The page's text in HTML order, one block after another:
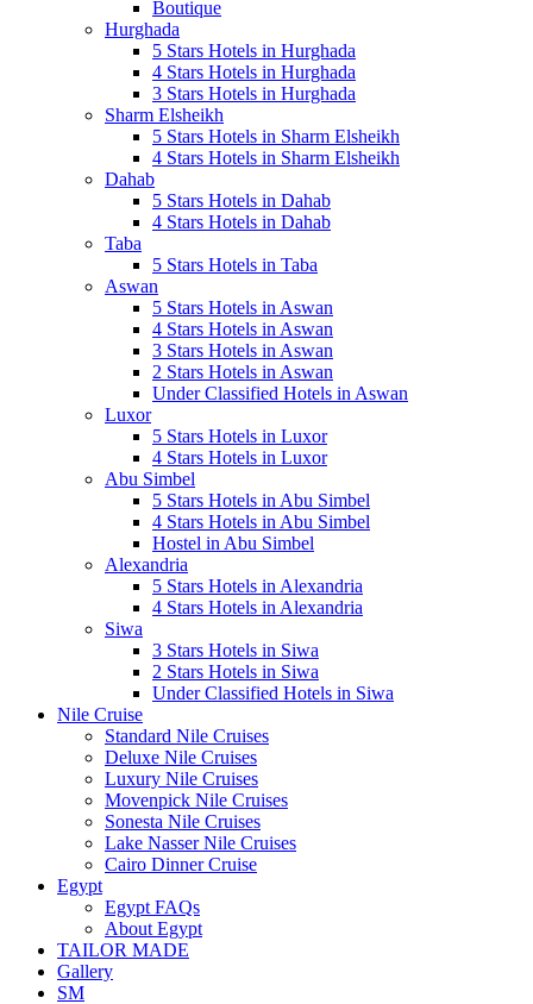
Boutique
Hurghada
5 Stars Hotels in Hurghada
4 Stars Hotels in Hurghada
3 Stars Hotels in Hurghada
Sharm Elsheikh
5 Stars Hotels in Sharm Elsheikh
4 Stars Hotels in Sharm Elsheikh
Dahab
5 Stars Hotels in Dahab
4 Stars Hotels in Dahab
Taba
5 Stars Hotels in Taba
Aswan
5 Stars Hotels in Aswan
4 Stars Hotels in Aswan
3 Stars Hotels in Aswan
2 Stars Hotels in Aswan
Under Classified Hotels in Aswan
Luxor
5 Stars Hotels in Luxor
4 Stars Hotels in Luxor
Abu Simbel
5 Stars Hotels in Abu Simbel
4 Stars Hotels in Abu Simbel
Hostel in Abu Simbel
Alexandria
5 Stars Hotels in Alexandria
4 Stars Hotels in Alexandria
Siwa
3 Stars Hotels in Siwa
2 Stars Hotels in Siwa
Under Classified Hotels in Siwa
Nile Cruise
Standard Nile Cruises
Deluxe Nile Cruises
Luxury Nile Cruises
Movenpick Nile Cruises
Sonesta Nile Cruises
Lake Nasser Nile Cruises
Cairo Dinner Cruise
Egypt
Egypt FAQs
About Egypt
TAILOR MADE
Gallery
SM